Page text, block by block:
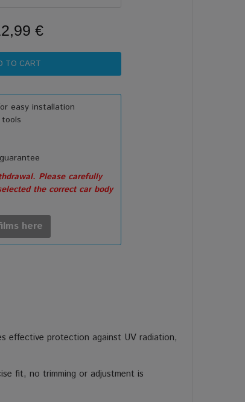
€
easy installation
Please carefully
the correct car body
here
effective protection against UV radiation,
fit, no trimming or adjustment is